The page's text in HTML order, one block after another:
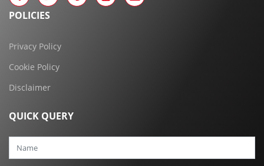
POLICIES
Privacy Policy
Cookie Policy
Disclaimer
QUICK QUERY